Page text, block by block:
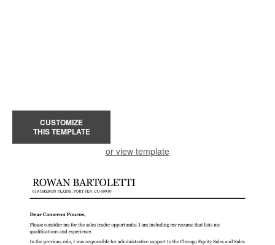
CUSTOMIZE
THIS TEMPLATE
or view template